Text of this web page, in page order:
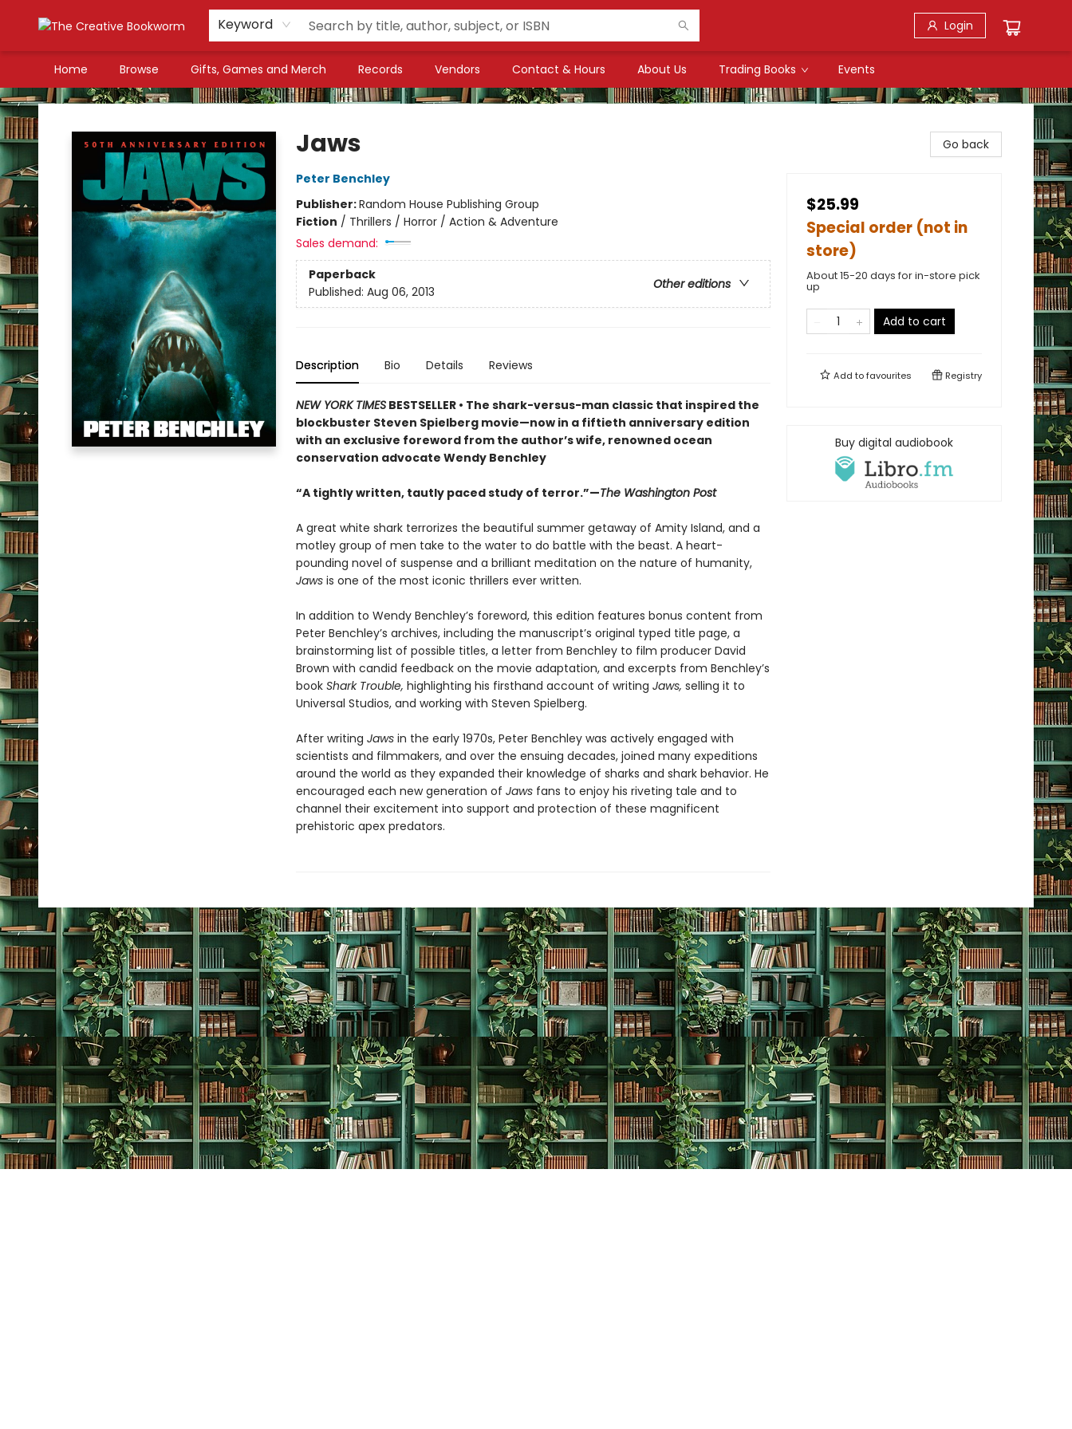
Keyword Login
Home Browse Gifts, Games and Merch Records Vendors Contact & Hours About Us Trading Books Events
The Creative Bookworm
Jaws
Peter Benchley
Publisher:Random House Publishing Group
Fiction / Thrillers / Horror / Action & Adventure
Sales demand:
Paperback
Other editions
Published: Aug 06, 2013
Description Bio Details Reviews
NEW YORK TIMESBESTSELLER • The shark-versus-man classic that inspired the
blockbuster Steven Spielberg movie—now in a fiftieth anniversary edition
with an exclusive foreword from the author’s wife, renowned ocean
conservation advocate Wendy Benchley
“A tightly written, tautly paced study of terror.”—The Washington Post
A great white shark terrorizes the beautiful summer getaway of Amity Island, and a
motley group of men take to the water to do battle with the beast. A heart-
pounding novel of suspense and a brilliant meditation on the nature of humanity,
Jawsis one of the most iconic thrillers ever written.
In addition to Wendy Benchley’s foreword, this edition features bonus content from
Peter Benchley’s archives, including the manuscript’s original typed title page, a
brainstorming list of possible titles, a letter from Benchley to film producer David
Brown with candid feedback on the movie adaptation, and excerpts from Benchley’s
book Shark Trouble, highlighting his firsthand account of writing Jaws, selling it to
Universal Studios, and working with Steven Spielberg.
After writing Jawsin the early 1970s, Peter Benchley was actively engaged with
scientists and filmmakers, and over the ensuing decades, joined many expeditions
around the world as they expanded their knowledge of sharks and shark behavior. He
encouraged each new generation of Jawsfans to enjoy his riveting tale and to
channel their excitement into support and protection of these magnificent
prehistoric apex predators.
Go back
$25.99
Special order (not in
store)
About 15-20 days for in-store pick
up
Add to cart
Add tofavourites Registry
Buy digital audiobook